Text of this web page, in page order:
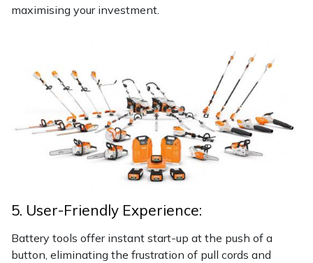
maximising your investment.
5. User-Friendly Experience:
Battery tools offer instant start-up at the push of a
button, eliminating the frustration of pull cords and